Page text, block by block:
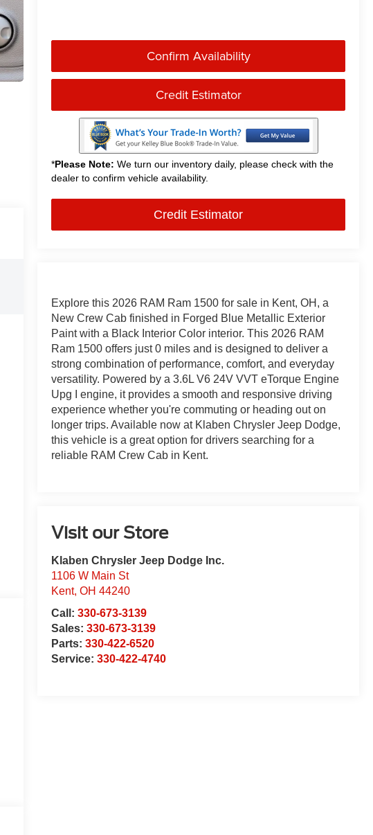
Confirm Availability
Credit Estimator
*Please Note: We turn our inventory daily, please check with the
dealer to confirm vehicle availability.
Credit Estimator
Explore this 2026 RAM Ram 1500 for sale in Kent, OH, a
New Crew Cab finished in Forged Blue Metallic Exterior
Paint with a Black Interior Color interior. This 2026 RAM
Ram 1500 offers just 0 miles and is designed to deliver a
strong combination of performance, comfort, and everyday
versatility. Powered by a 3.6L V6 24V VVT eTorque Engine
Upg I engine, it provides a smooth and responsive driving
experience whether you're commuting or heading out on
longer trips. Available now at Klaben Chrysler Jeep Dodge,
this vehicle is a great option for drivers searching for a
reliable RAM Crew Cab in Kent.
Visit our Store
Klaben Chrysler Jeep Dodge Inc.
1106 W Main St
Kent,OH 44240
Call:330-673-3139
Sales:330-673-3139
Parts:330-422-6520
Service:330-422-4740